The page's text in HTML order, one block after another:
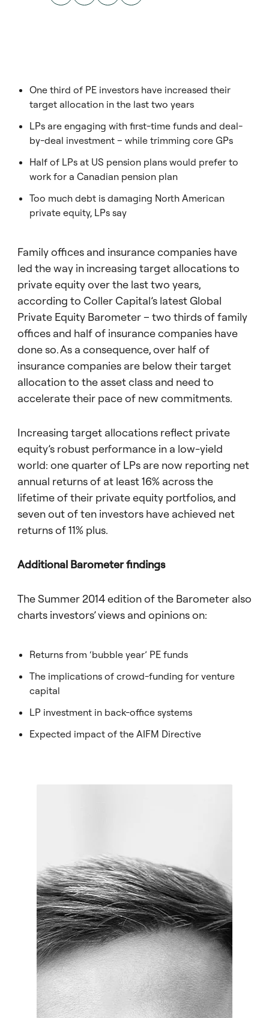
One third of PE investors have increased their
target allocation in the last two years
LPs are engaging with first-time funds and deal-
by-deal investment – while trimming core GPs
Half of LPs at US pension plans would prefer to
work for a Canadian pension plan
Too much debt is damaging North American
private equity, LPs say
Family offices and insurance companies have
led the way in increasing target allocations to
private equity over the last two years,
according to Coller Capital’s latest Global
Private Equity Barometer – two thirds of family
offices and half of insurance companies have
done so. As a consequence, over half of
insurance companies are below their target
allocation to the asset class and need to
accelerate their pace of new commitments.
Increasing target allocations reflect private
equity’s robust performance in a low-yield
world: one quarter of LPs are now reporting net
annual returns of at least 16% across the
lifetime of their private equity portfolios, and
seven out of ten investors have achieved net
returns of 11% plus.
Additional Barometer findings
The Summer 2014 edition of the Barometer also
charts investors’ views and opinions on:
Returns from ‘bubble year’ PE funds
The implications of crowd-funding for venture
capital
LP investment in back-office systems
Expected impact of the AIFM Directive